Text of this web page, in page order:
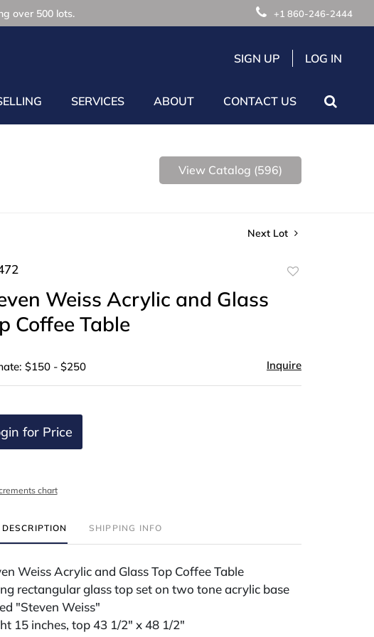
over 500 lots. +1 860-246-2444
SIGN UP LOG IN
SERVICES ABOUT CONTACT US
View Catalog (596)
Next Lot
Weiss Acrylic and Glass
Coffee Table
$150 - $250 Inquire
for Price
chart
SHIPPING INFO
Weiss Acrylic and Glass Top Coffee Table
rectangular glass top set on two tone acrylic base
"Steven Weiss"
15 inches, top 43 1/2" x 48 1/2"